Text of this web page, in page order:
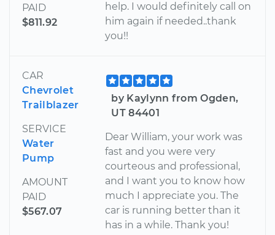
PAID
$811.92
help. I would definitely call on
him again if needed..thank
you!!
CAR
Chevrolet
Trailblazer
SERVICE
Water
Pump
AMOUNT
PAID
$567.07
by Kaylynn from Ogden,
UT 84401
Dear William, your work was
fast and you were very
courteous and professional,
and I want you to know how
much I appreciate you. The
car is running better than it
has in a while. Thank you!